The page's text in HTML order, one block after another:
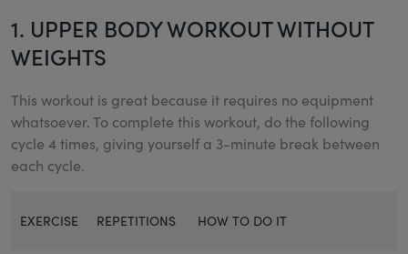
1. UPPER BODY WORKOUT WITHOUT
WEIGHTS
This workout is great because it requires no equipment
whatsoever. To complete this workout, do the following
cycle 4 times, giving yourself a 3-minute break between
each cycle.
EXERCISE REPETITIONS HOW TO DO IT